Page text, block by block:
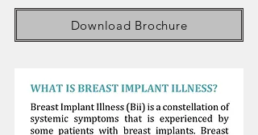
Download Brochure